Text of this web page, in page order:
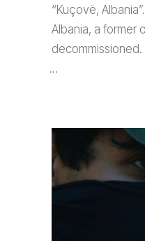
“Kuçovë,
Albania, a former